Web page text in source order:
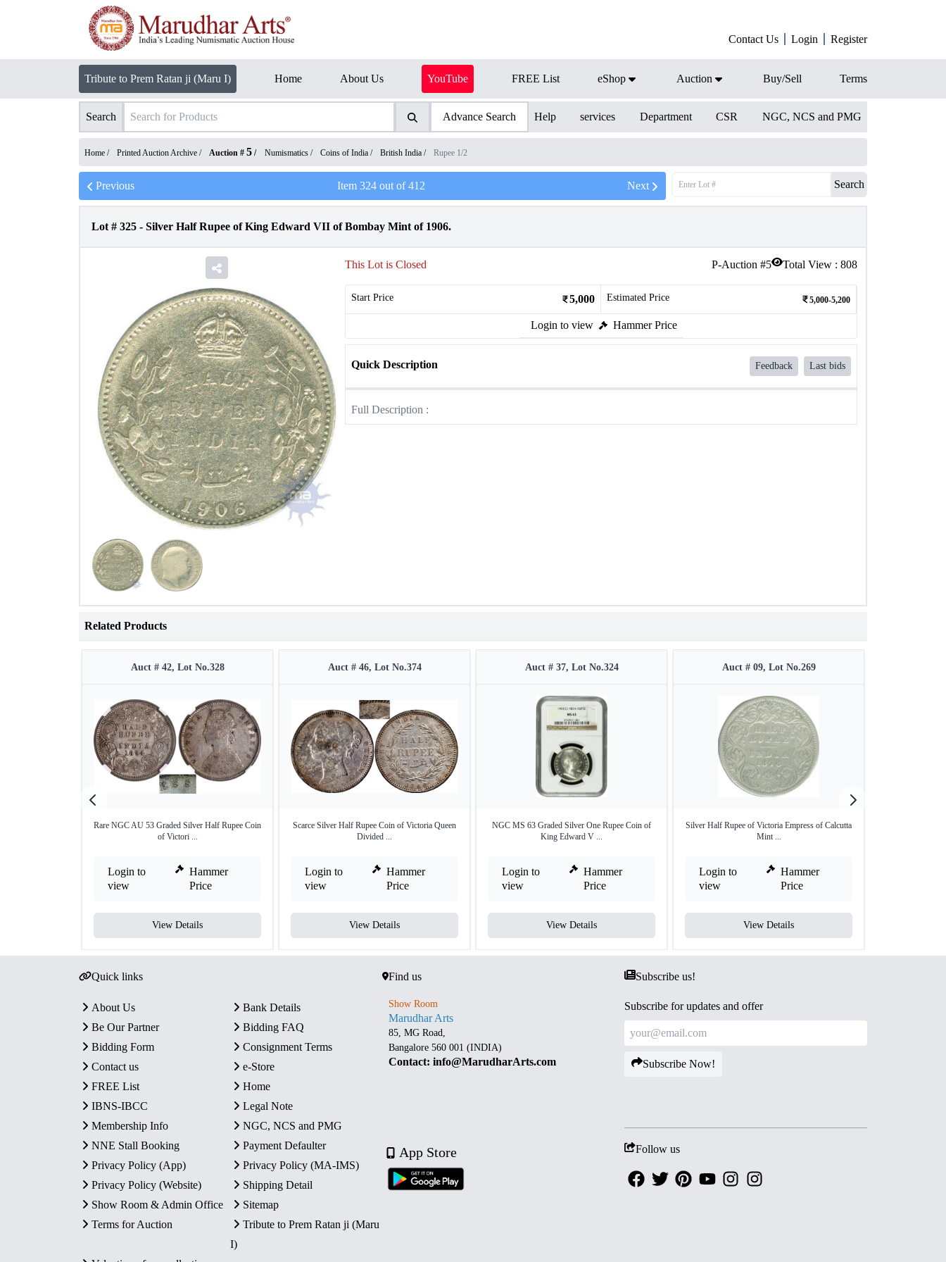
Contact Us Login Register
Tribute to Prem Ratan ji (Maru I) Home About Us YouTube FREE List eShop Auction Buy/Sell Terms
Search Advance Search Help services Department CSR NGC, NCS and PMG
Home / Printed Auction Archive / Auction # 5 / Numismatics / Coins of India / British India / Rupee 1/2
Previous Item 324out of412 Next Search
Lot # 325 - Silver Half Rupee of King Edward VII of Bombay Mint of 1906.
P-Auction #5 Total View : 808
This Lot is Closed
Start Price 5,000 Estimated Price 5,000-5,200
Login to view Hammer Price
Quick Description Feedback Last bids
Full Description :
Related Products
Auct # 42, Lot No.328
Rare NGC AU 53 Graded Silver Half Rupee Coin
of Victori ...
Login to
view
Hammer
Price
View Details
Auct # 46, Lot No.374
Scarce Silver Half Rupee Coin of Victoria Queen
Divided ...
Login to
view
Hammer
Price
View Details
Auct # 37, Lot No.324
NGC MS 63 Graded Silver One Rupee Coin of
King Edward V ...
Login to
view
Hammer
Price
View Details
Auct # 09, Lot No.269
Silver Half Rupee of Victoria Empress of Calcutta
Mint ...
Login to
view
Hammer
Price
View Details
Quick links
About Us
Bank Details
Be Our Partner
Bidding FAQ
Bidding Form
Consignment Terms
Contact us
e-Store
FREE List
Home
IBNS-IBCC
Legal Note
Membership Info
NGC, NCS and PMG
NNE Stall Booking
Payment Defaulter
Privacy Policy (App)
Privacy Policy (MA-IMS)
Privacy Policy (Website)
Shipping Detail
Show Room & Admin Office
Sitemap
Terms for Auction
Tribute to Prem Ratan ji (Maru
I)
Find us
Show Room
Marudhar Arts
85, MG Road,
Bangalore 560 001 (INDIA)
Contact: info@MarudharArts.com
App Store
Subscribe us!
Subscribe for updates and offer
Subscribe Now!
Follow us